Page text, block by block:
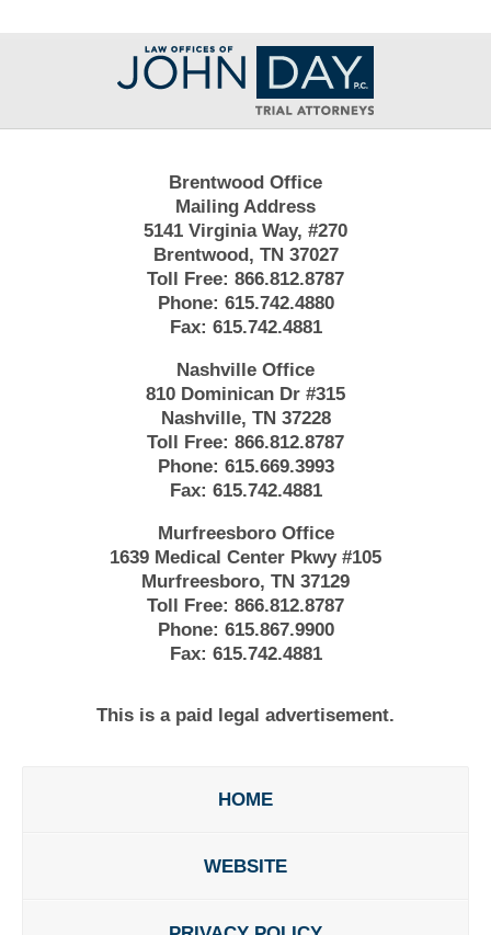
Contact
Information
Brentwood Office
Mailing Address
5141 Virginia Way, #270
Brentwood, TN 37027
Toll Free: 866.812.8787
Phone: 615.742.4880
Fax: 615.742.4881
Nashville Office
810 Dominican Dr #315
Nashville, TN 37228
Toll Free: 866.812.8787
Phone: 615.669.3993
Fax: 615.742.4881
Murfreesboro Office
1639 Medical Center Pkwy #105
Murfreesboro, TN 37129
Toll Free: 866.812.8787
Phone: 615.867.9900
Fax: 615.742.4881
This is a paid legal advertisement.
HOME
WEBSITE